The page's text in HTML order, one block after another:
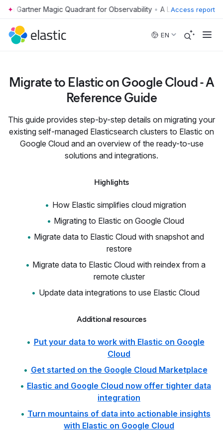
Skip to main content • Access report
EN
Migrate to Elastic on Google Cloud - A
Reference Guide
This guide provides step-by-step details on migrating your
existing self-managed Elasticsearch clusters to Elastic on
Google Cloud and an overview of the ready-to-use
solutions and integrations.
Highlights
How Elastic simplifies cloud migration
Migrating to Elastic on Google Cloud
Migrate data to Elastic Cloud with snapshot and
restore
Migrate data to Elastic Cloud with reindex from a
remote cluster
Update data integrations to use Elastic Cloud
Additional resources
Put your data to work with Elastic on Google
Cloud
Get started on the Google Cloud Marketplace
Elastic and Google Cloud now offer tighter data
integration
Turn mountains of data into actionable insights
with Elastic on Google Cloud